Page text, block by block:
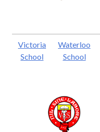
Victoria
School
Waterloo
School